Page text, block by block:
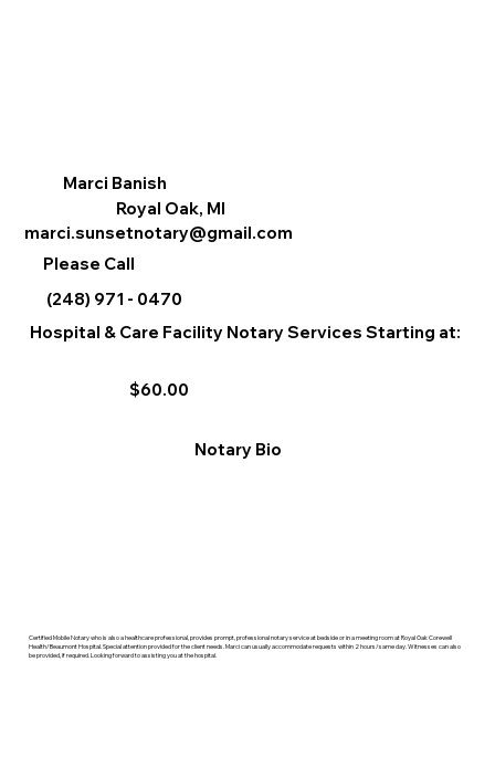
Marci Banish
Royal Oak, MI
marci.sunsetnotary@gmail.com
Please Call
(248) 971 - 0470
Hospital & Care Facility Notary Services Starting at:
$60.00
Notary Bio
Certified Mobile Notary who is also a healthcare professional, provides prompt, professional notary service at bedside or in a meeting room at Royal Oak Corewell
Health/Beaumont Hospital. Special attention provided for the client needs. Marci can usually accommodate requests within 2 hours/same day. Witnesses can also
be provided, if required. Looking forward to assisting you at the hospital.